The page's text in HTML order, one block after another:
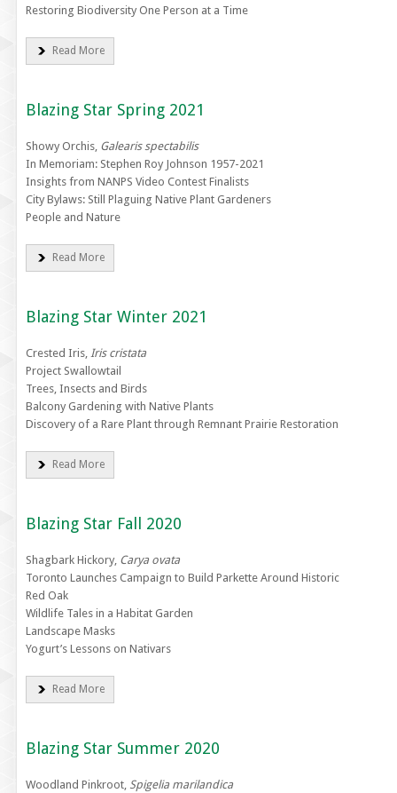
Restoring Biodiversity One Person at a Time
Read More
Blazing Star Spring 2021
Showy Orchis, Galearis spectabilis
In Memoriam: Stephen Roy Johnson 1957-2021
Insights from NANPS Video Contest Finalists
City Bylaws: Still Plaguing Native Plant Gardeners
People and Nature
Read More
Blazing Star Winter 2021
Crested Iris, Iris cristata
Project Swallowtail
Trees, Insects and Birds
Balcony Gardening with Native Plants
Discovery of a Rare Plant through Remnant Prairie Restoration
Read More
Blazing Star Fall 2020
Shagbark Hickory, Carya ovata
Toronto Launches Campaign to Build Parkette Around Historic
Red Oak
Wildlife Tales in a Habitat Garden
Landscape Masks
Yogurt’s Lessons on Nativars
Read More
Blazing Star Summer 2020
Woodland Pinkroot, Spigelia marilandica